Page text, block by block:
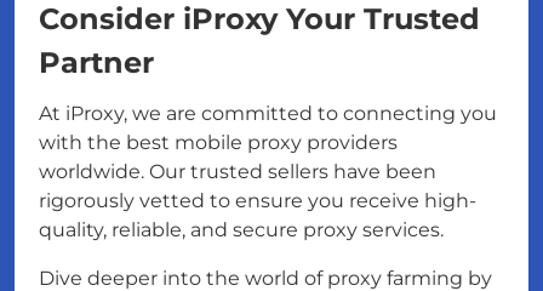
Consider iProxy Your Trusted
Partner
At iProxy, we are committed to connecting you
with the best mobile proxy providers
worldwide. Our trusted sellers have been
rigorously vetted to ensure you receive high-
quality, reliable, and secure proxy services.
Dive deeper into the world of proxy farming by